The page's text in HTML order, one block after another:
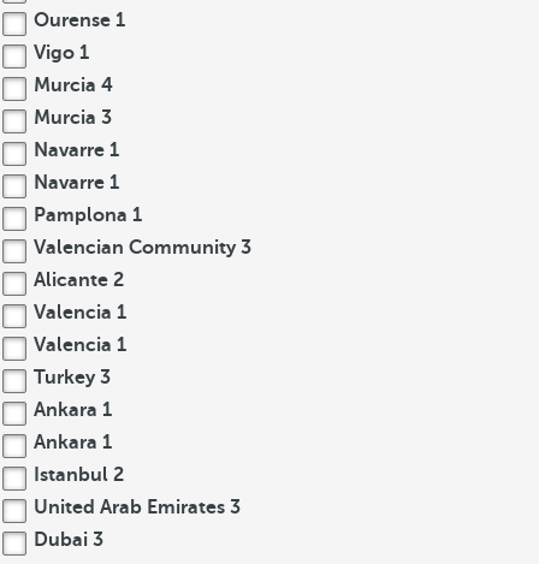
Ourense 1
Vigo 1
Murcia 4
Murcia 3
Navarre 1
Navarre 1
Pamplona 1
Valencian Community 3
Alicante 2
Valencia 1
Valencia 1
Turkey 3
Ankara 1
Ankara 1
Istanbul 2
United Arab Emirates 3
Dubai 3